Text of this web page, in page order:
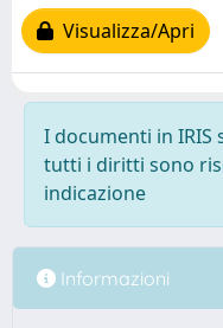
Visualizza/Apri
I documenti in
tutti i diritti sono
indicazione
Informazioni